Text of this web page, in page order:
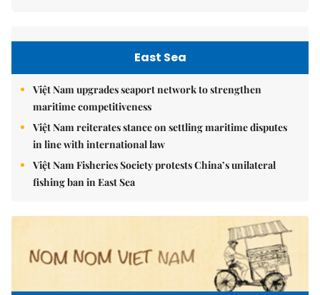
East Sea
Việt Nam upgrades seaport network to strengthen
maritime competitiveness
Việt Nam reiterates stance on settling maritime disputes
in line with international law
Việt Nam Fisheries Society protests China’s unilateral
fishing ban in East Sea